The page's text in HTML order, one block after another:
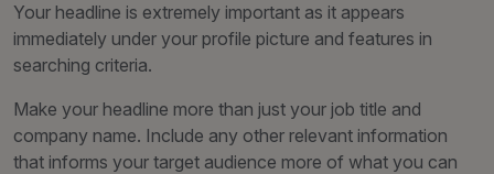
Your headline is extremely important as it appears
immediately under your profile picture and features in
searching criteria.
Make your headline more than just your job title and
company name. Include any other relevant information
that informs your target audience more of what you can